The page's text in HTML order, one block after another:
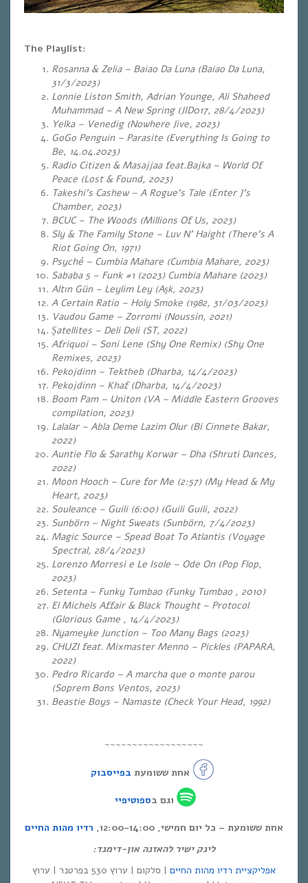
The Playlist:
Rosanna & Zelia – Baiao Da Luna (Baiao Da Luna,
31/3/2023)
Lonnie Liston Smith, Adrian Younge, Ali Shaheed
Muhammad – A New Spring (JID017, 28/4/2023)
Yelka – Venedig (Nowhere Jive, 2023)
GoGo Penguin – Parasite (Everything Is Going to
Be, 14.04.2023)
Radio Citizen & Masajjaa feat.Bajka – World Of
Peace (Lost & Found, 2023)
Takeshi’s Cashew – A Rogue’s Tale (Enter J’s
Chamber, 2023)
BCUC – The Woods (Millions Of Us, 2023)
Sly & The Family Stone – Luv N’ Haight (There’s A
Riot Going On, 1971)
Psyché – Cumbia Mahare (Cumbia Mahare, 2023)
Sababa 5 – Funk #1 (2023) Cumbia Mahare (2023)
Altın Gün – Leylim Ley (Aşk, 2023)
A Certain Ratio – Holy Smoke (1982, 31/03/2023)
Vaudou Game – Zorromi (Noussin, 2021)
Şatellites – Deli Deli (ST, 2022)
Afriquoi – Soni Lene (Shy One Remix) (Shy One
Remixes, 2023)
Pekojdinn – Tektheb (Dharba, 14/4/2023)
Pekojdinn – Khaf (Dharba, 14/4/2023)
Boom Pam – Uniton (VA – Middle Eastern Grooves
compilation, 2023)
Lalalar – Abla Deme Lazim Olur (Bi Cinnete Bakar,
2022)
Auntie Flo & Sarathy Korwar – Dha (Shruti Dances,
2022)
Moon Hooch – Cure for Me (2:57) (My Head & My
Heart, 2023)
Souleance – Guili (6:00) (Guili Guili, 2022)
Sunbörn – Night Sweats (Sunbörn, 7/4/2023)
Magic Source – Spead Boat To Atlantis (Voyage
Spectral, 28/4/2023)
Lorenzo Morresi e Le Isole – Ode On (Pop Flop,
2023)
Setenta – Funky Tumbao (Funky Tumbao , 2010)
El Michels Affair & Black Thought – Protocol
(Glorious Game , 14/4/2023)
Nyameyke Junction – Too Many Bags (2023)
CHUZI feat. Mixmaster Menno – Pickles (PAPARA,
2022)
Pedro Ricardo – A marcha que o monte parou
(Soprem Bons Ventos, 2023)
Beastie Boys – Namaste (Check Your Head, 1992)
~~~~~~~~~~~~~~~~~~
אחת ששומעת בפייסבוק
וגם בספוטיפיי
אחת ששומעת – כל יום חמישי, 12:00-14:00,
רדיו מהות החיים
לינק ישיר להאזנה און-דימנד:
אפליקציית רדיו מהות החיים
| סלקום | ערוץ 530 בפרטנר | ערוץ